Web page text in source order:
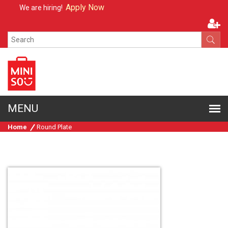
We are hiring!Apply Now
Home Round Plate